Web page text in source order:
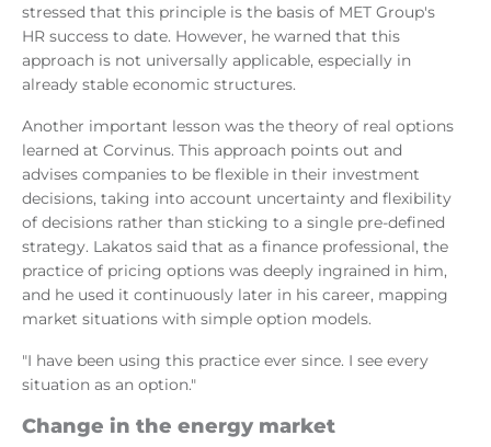
stressed that this principle is the basis of MET Group's
HR success to date. However, he warned that this
approach is not universally applicable, especially in
already stable economic structures.
Another important lesson was the theory of real options
learned at Corvinus. This approach points out and
advises companies to be flexible in their investment
decisions, taking into account uncertainty and flexibility
of decisions rather than sticking to a single pre-defined
strategy. Lakatos said that as a finance professional, the
practice of pricing options was deeply ingrained in him,
and he used it continuously later in his career, mapping
market situations with simple option models.
"I have been using this practice ever since. I see every
situation as an option."
Change in the energy market